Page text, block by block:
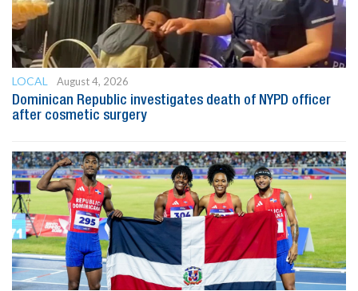
LOCAL
August 4, 2026
Dominican Republic investigates death of NYPD officer
after cosmetic surgery